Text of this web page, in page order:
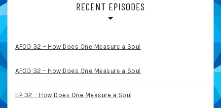
RECENT EPISODES
AFOD 32 – How Does One Measure a Soul
AFOD 32 – How Does One Measure a Soul
EP 32 – How Does One Measure a Soul